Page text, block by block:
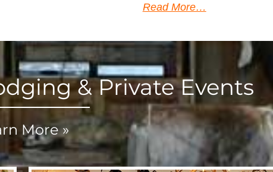
Read More…
& Private Events
More »